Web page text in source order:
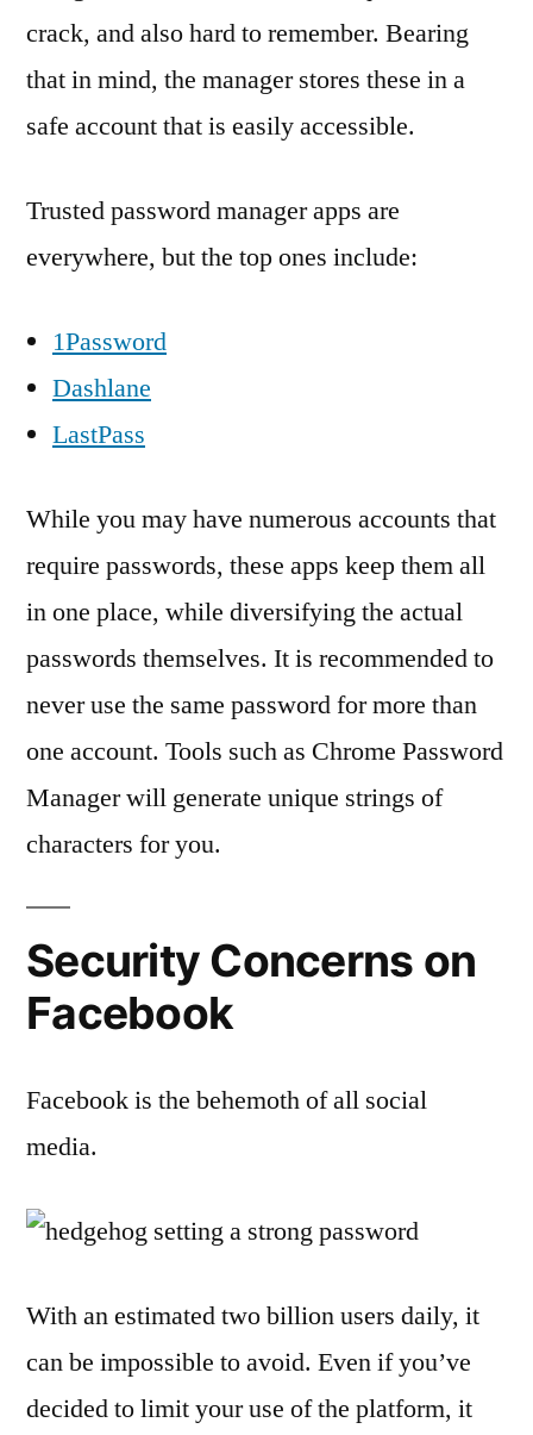
crack, and also hard to remember. Bearing
that in mind, the manager stores these in a
safe account that is easily accessible.
Trusted password manager apps are
everywhere, but the top ones include:
1Password
Dashlane
LastPass
While you may have numerous accounts that
require passwords, these apps keep them all
in one place, while diversifying the actual
passwords themselves. It is recommended to
never use the same password for more than
one account. Tools such as Chrome Password
Manager will generate unique strings of
characters for you.
Security Concerns on
Facebook
Facebook is the behemoth of all social
media.
With an estimated two billion users daily, it
can be impossible to avoid. Even if you’ve
decided to limit your use of the platform, it